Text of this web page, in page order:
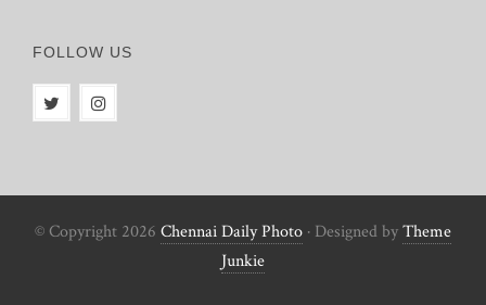
FOLLOW US
© Copyright 2026 Chennai Daily Photo · Designed byTheme
Junkie